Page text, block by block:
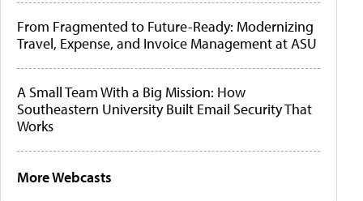
From Fragmented to Future-Ready: Modernizing
Travel, Expense, and Invoice Management at ASU
A Small Team With a Big Mission: How
Southeastern University Built Email Security That
Works
More Webcasts